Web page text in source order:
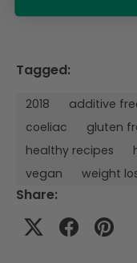
Tagged:
2018 additive
coeliac
gluten
healthy recipes
vegan
weight
Share: